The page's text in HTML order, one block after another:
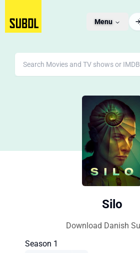
Menu
Silo
Download Danish
Season 1